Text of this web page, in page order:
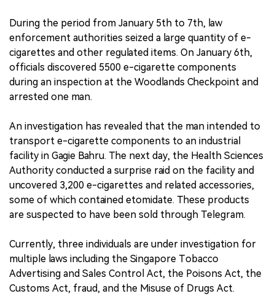
During the period from January 5th to 7th, law
enforcement authorities seized a large quantity of e-
cigarettes and other regulated items. On January 6th,
officials discovered 5500 e-cigarette components
during an inspection at the Woodlands Checkpoint and
arrested one man.
An investigation has revealed that the man intended to
transport e-cigarette components to an industrial
facility in Gagie Bahru. The next day, the Health Sciences
Authority conducted a surprise raid on the facility and
uncovered 3,200 e-cigarettes and related accessories,
some of which contained etomidate. These products
are suspected to have been sold through Telegram.
Currently, three individuals are under investigation for
multiple laws including the Singapore Tobacco
Advertising and Sales Control Act, the Poisons Act, the
Customs Act, fraud, and the Misuse of Drugs Act.